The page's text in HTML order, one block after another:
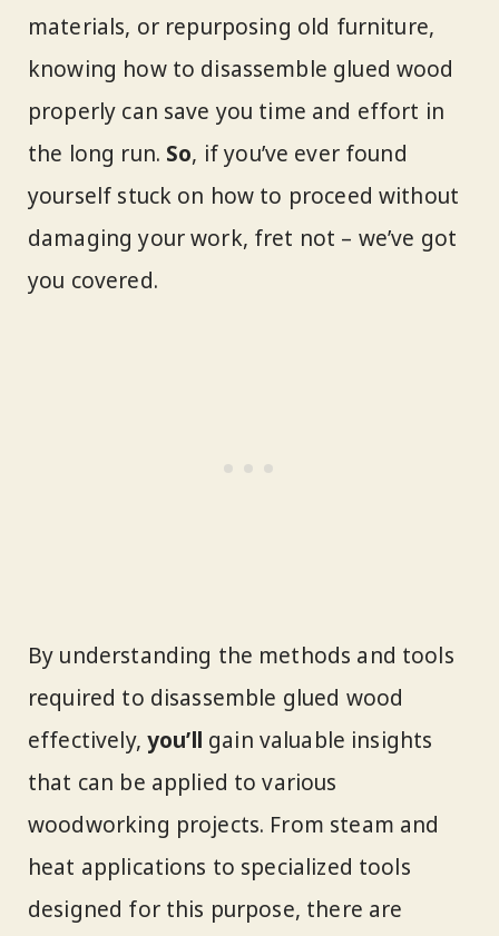
materials, or repurposing old furniture,
knowing how to disassemble glued wood
properly can save you time and effort in
the long run. So, if you’ve ever found
yourself stuck on how to proceed without
damaging your work, fret not – we’ve got
you covered.
By understanding the methods and tools
required to disassemble glued wood
effectively, you’ll gain valuable insights
that can be applied to various
woodworking projects. From steam and
heat applications to specialized tools
designed for this purpose, there are